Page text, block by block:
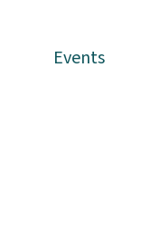
Events
Events